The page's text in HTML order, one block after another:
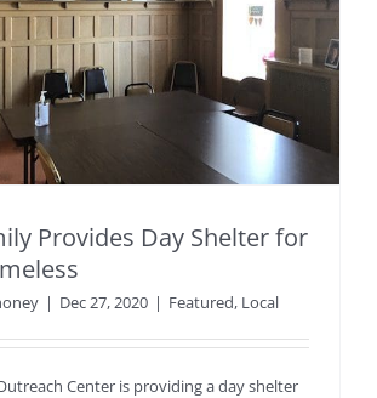
Provides Day Shelter for
| Dec 27, 2020 | Featured, Local
Center is providing a day shelter